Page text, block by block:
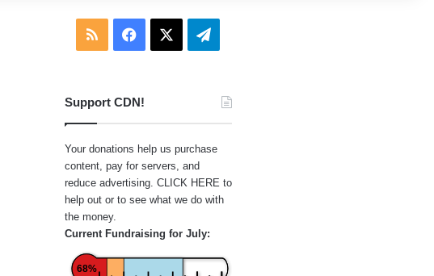
RSS Facebook Telegram
Support CDN!
Your donations help us purchase
content, pay for servers, and
reduce advertising. CLICK HERE to
help out or to see what we do with
the money.
Current Fundraising for July:
68%